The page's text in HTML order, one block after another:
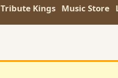
Tribute Kings Music Store